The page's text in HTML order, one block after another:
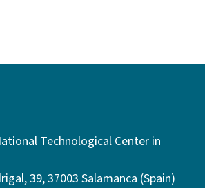
Technological Center in
39, 37003 Salamanca (Spain)